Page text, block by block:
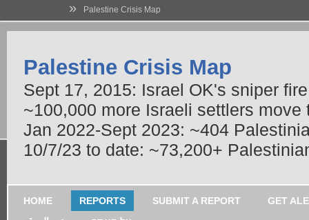
» Palestine Crisis Map
Palestine Crisis Map
Sept 17, 2015: Israel OK's sniper
~100,000 more Israeli settlers
Jan 2022-Sept 2023: ~404
10/7/23 to date: ~73,200+
HOME REPORTS SUBMIT A REPORT
GET